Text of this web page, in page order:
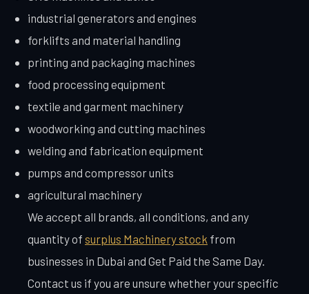
industrial generators and engines
forklifts and material handling
printing and packaging machines
food processing equipment
textile and garment machinery
woodworking and cutting machines
welding and fabrication equipment
pumps and compressor units
agricultural machinery
We accept all brands, all conditions, and any
quantity of surplus Machinery stock from
businesses in Dubai and Get Paid the Same Day.
Contact us if you are unsure whether your specific